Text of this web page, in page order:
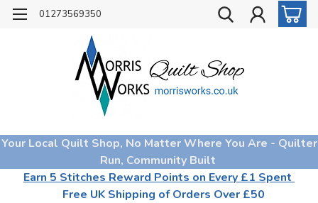
01273569350
Your Local Quilt Shop, No Matter Where You Are - Quilter
Run, Community Built
Earn 5 Stitches Reward Points on Every £1 Spent
Free UK Shipping of Orders Over £50